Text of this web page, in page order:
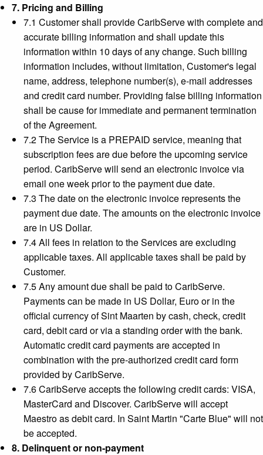
7. Pricing and Billing
7.1 Customer shall provide CaribServe with complete and
accurate billing information and shall update this
information within 10 days of any change. Such billing
information includes, without limitation, Customer's legal
name, address, telephone number(s), e-mail addresses
and credit card number. Providing false billing information
shall be cause for immediate and permanent termination
of the Agreement.
7.2 The Service is a PREPAID service, meaning that
subscription fees are due before the upcoming service
period. CaribServe will send an electronic invoice via
email one week prior to the payment due date.
7.3 The date on the electronic invoice represents the
payment due date. The amounts on the electronic invoice
are in US Dollar.
7.4 All fees in relation to the Services are excluding
applicable taxes. All applicable taxes shall be paid by
Customer.
7.5 Any amount due shall be paid to CaribServe.
Payments can be made in US Dollar, Euro or in the
official currency of Sint Maarten by cash, check, credit
card, debit card or via a standing order with the bank.
Automatic credit card payments are accepted in
combination with the pre-authorized credit card form
provided by CaribServe.
7.6 CaribServe accepts the following credit cards: VISA,
MasterCard and Discover. CaribServe will accept
Maestro as debit card. In Saint Martin "Carte Blue" will not
be accepted.
8. Delinquent or non-payment